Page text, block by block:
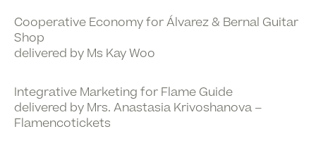
Cooperative Economy for Álvarez & Bernal Guitar
Shop
delivered by Ms Kay Woo
Integrative Marketing for Flame Guide
delivered by Mrs. Anastasia Krivoshanova –
Flamencotickets